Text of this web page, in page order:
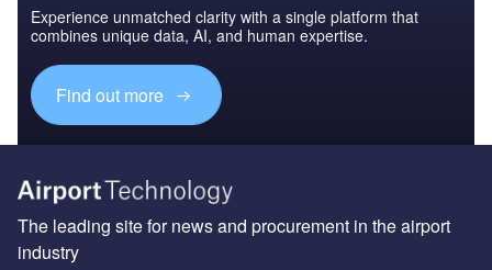
Experience unmatched clarity with a single platform that
combines unique data, AI, and human expertise.
Find out more
The leading site for news and procurement in the airport
industry